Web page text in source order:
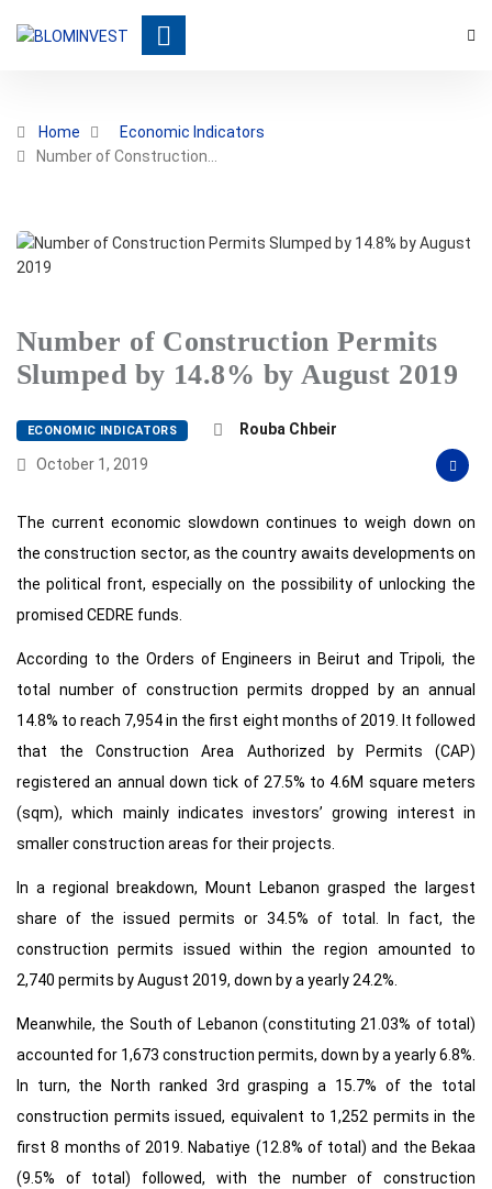
Home
Economic Indicators
Number of Construction…
Number of Construction Permits
Slumped by 14.8% by August 2019
ECONOMIC INDICATORS
Rouba Chbeir
October 1, 2019
The current economic slowdown continues to weigh down on
the construction sector, as the country awaits developments on
the political front, especially on the possibility of unlocking the
promised CEDRE funds.
According to the Orders of Engineers in Beirut and Tripoli, the
total number of construction permits dropped by an annual
14.8% to reach 7,954 in the first eight months of 2019. It followed
that the Construction Area Authorized by Permits (CAP)
registered an annual down tick of 27.5% to 4.6M square meters
(sqm), which mainly indicates investors’ growing interest in
smaller construction areas for their projects.
In a regional breakdown, Mount Lebanon grasped the largest
share of the issued permits or 34.5% of total. In fact, the
construction permits issued within the region amounted to
2,740 permits by August 2019, down by a yearly 24.2%.
Meanwhile, the South of Lebanon (constituting 21.03% of total)
accounted for 1,673 construction permits, down by a yearly 6.8%.
In turn, the North ranked 3rd grasping a 15.7% of the total
construction permits issued, equivalent to 1,252 permits in the
first 8 months of 2019. Nabatiye (12.8% of total) and the Bekaa
(9.5% of total) followed, with the number of construction